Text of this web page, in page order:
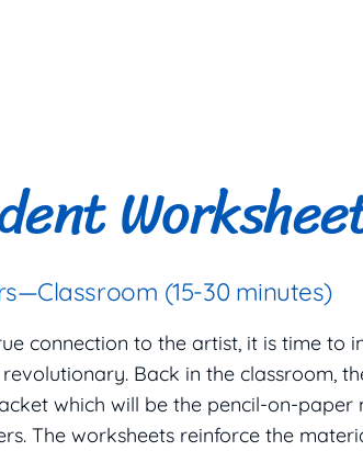
(15-30 minutes)
connection to the artist, it is time to
Back in the classroom,
which will be the pencil-on-paper
The worksheets reinforce the